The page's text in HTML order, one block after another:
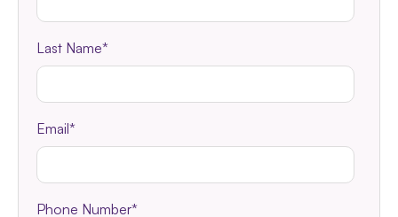
Last Name*
Email*
Phone Number*